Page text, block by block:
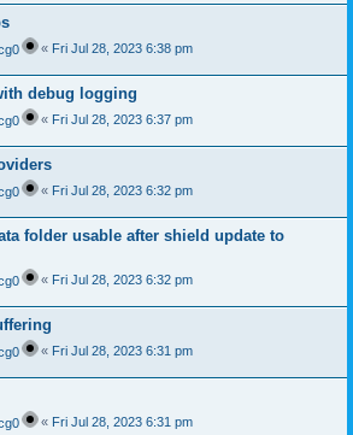
« Fri Jul 28, 2023 6:38 pm
debug logging
« Fri Jul 28, 2023 6:37 pm
« Fri Jul 28, 2023 6:32 pm
folder usable after shield update to
« Fri Jul 28, 2023 6:32 pm
« Fri Jul 28, 2023 6:31 pm
« Fri Jul 28, 2023 6:31 pm